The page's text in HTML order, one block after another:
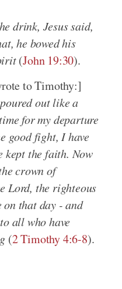
drink, Jesus said,
he bowed his
(John 19:30).
to Timothy:]
out like a
for my departure
good fight, I have
kept the faith. Now
crown of
Lord, the righteous
that day - and
all who have
(2 Timothy 4:6-8).